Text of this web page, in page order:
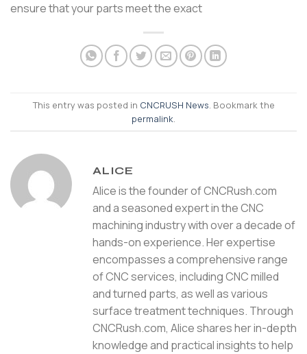
ensure that your parts meet the exact
This entry was posted in CNCRUSH News. Bookmark the
permalink.
ALICE
Alice is the founder of CNCRush.com
and a seasoned expert in the CNC
machining industry with over a decade of
hands-on experience. Her expertise
encompasses a comprehensive range
of CNC services, including CNC milled
and turned parts, as well as various
surface treatment techniques. Through
CNCRush.com, Alice shares her in-depth
knowledge and practical insights to help